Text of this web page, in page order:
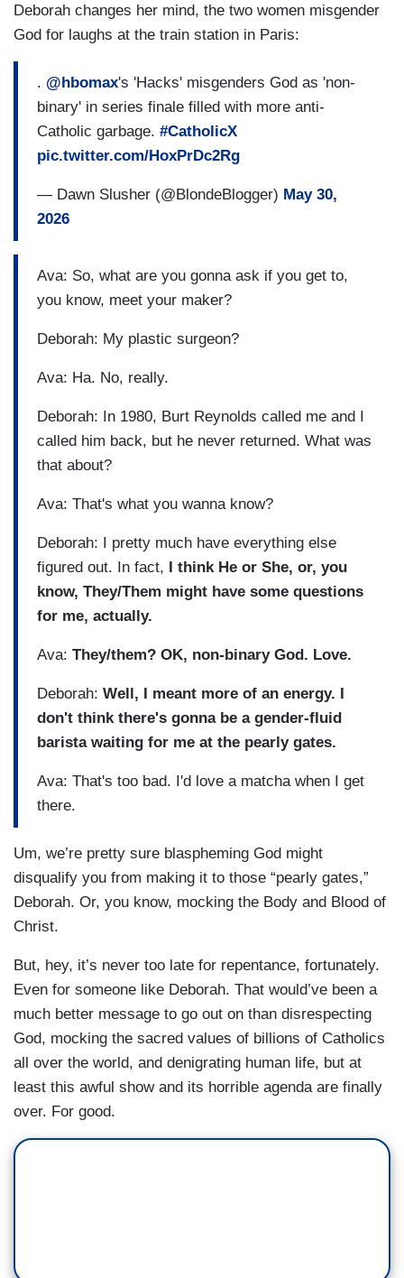
Deborah changes her mind, the two women misgender
God for laughs at the train station in Paris:
. @hbomax's 'Hacks' misgenders God as 'non-
binary' in series finale filled with more anti-
Catholic garbage. #CatholicX
pic.twitter.com/HoxPrDc2Rg
— Dawn Slusher (@BlondeBlogger) May 30,
2026
Ava: So, what are you gonna ask if you get to,
you know, meet your maker?
Deborah: My plastic surgeon?
Ava: Ha. No, really.
Deborah: In 1980, Burt Reynolds called me and I
called him back, but he never returned. What was
that about?
Ava: That's what you wanna know?
Deborah: I pretty much have everything else
figured out. In fact,
I think He or She, or, you
know, They/Them might have some questions
for me, actually.
Ava: They/them? OK, non-binary God. Love.
Deborah: Well, I meant more of an energy. I
don't think there's gonna be a gender-fluid
barista waiting for me at the pearly gates.
Ava: That's too bad. I'd love a matcha when I get
there.
Um, we’re pretty sure blaspheming God might
disqualify you from making it to those “pearly gates,”
Deborah. Or, you know, mocking the Body and Blood of
Christ.
But, hey, it’s never too late for repentance, fortunately.
Even for someone like Deborah. That would’ve been a
much better message to go out on than disrespecting
God, mocking the sacred values of billions of Catholics
all over the world, and denigrating human life, but at
least this awful show and its horrible agenda are finally
over. For good.